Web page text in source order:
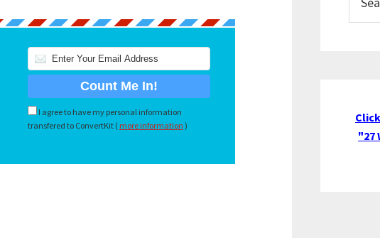
I agree to have my personal information
transfered to ConvertKit ( more information )
this
"27